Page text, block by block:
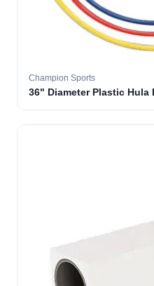
Champion Sports
36" Diameter Plastic Hula